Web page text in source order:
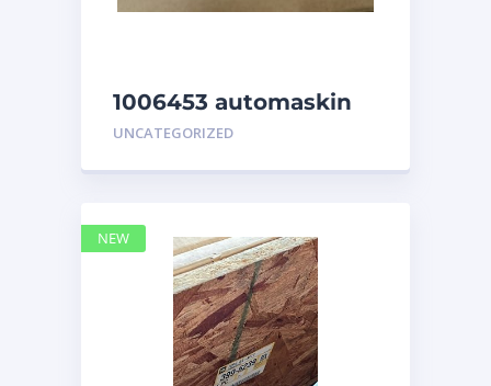
1006453 automaskin
UNCATEGORIZED
NEW